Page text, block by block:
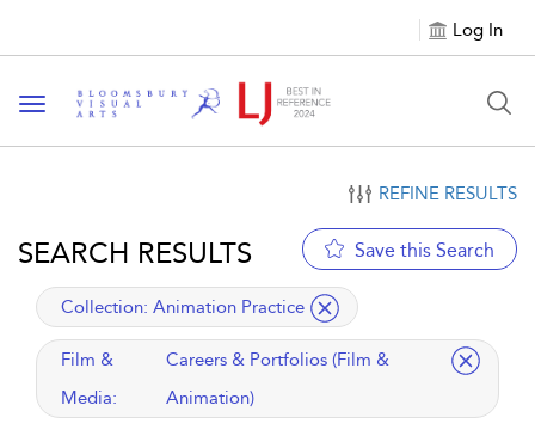
Log In
Toggle navigation
REFINE RESULTS
SEARCH RESULTS Save this Search
applied filter
Collection: Animation Practice
applied filter
Film &
Media:
Careers & Portfolios (Film &
Animation)